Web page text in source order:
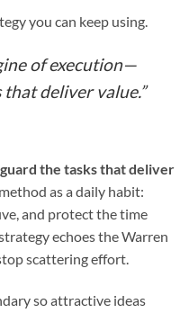
you can keep using.
of execution—
deliver value.”
the tasks that deliver
as a daily habit:
and protect the time
echoes the Warren
scattering effort.
so attractive ideas